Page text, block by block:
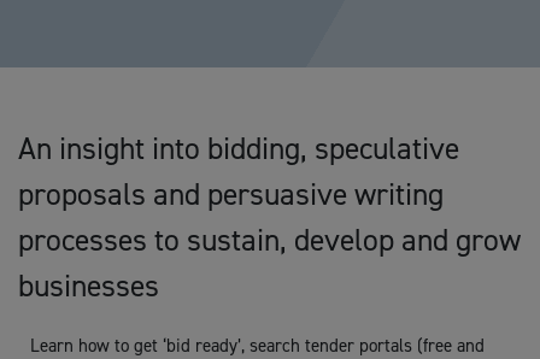
An insight into bidding, speculative
proposals and persuasive writing
processes to sustain, develop and grow
businesses
Learn how to get ‘bid ready’, search tender portals (free and